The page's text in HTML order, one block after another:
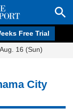
Free Trial
16 (Sun)
City